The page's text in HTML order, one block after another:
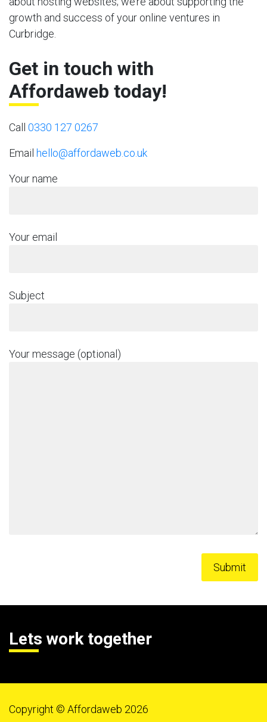
growth and success of your online ventures in
Curbridge.
Get in touch with
Affordaweb today!
Call 0330 127 0267
Email hello@affordaweb.co.uk
Your name
Your email
Subject
Your message (optional)
Lets work together
Copyright © Affordaweb 2026